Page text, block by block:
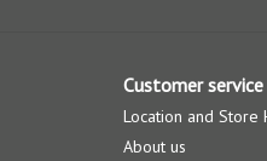
Customer service
Location and Store
About us